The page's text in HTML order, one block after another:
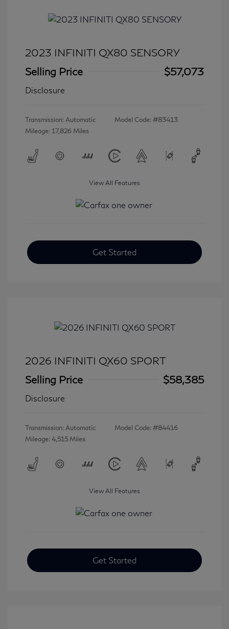
2023 INFINITI QX80 SENSORY
Selling Price
$57,073
Disclosure
Transmission: Automatic
Mileage: 17,826 Miles
Model Code: #83413
View All Features
Get Started
2026 INFINITI QX60 SPORT
Selling Price
$58,385
Disclosure
Transmission: Automatic
Mileage: 4,515 Miles
Model Code: #84416
View All Features
Get Started